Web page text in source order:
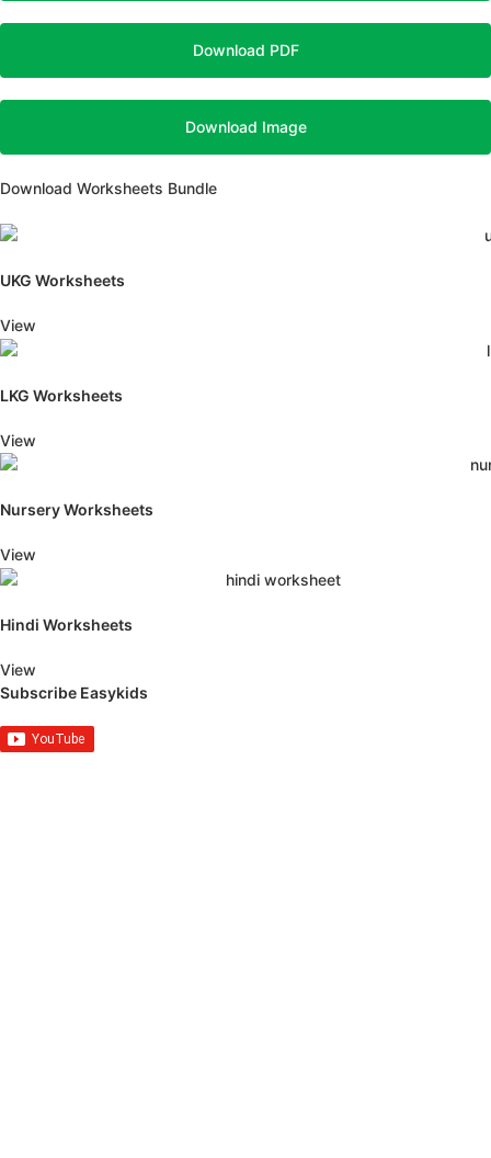
Download PDF
Download Image
Download Worksheets Bundle
UKG Worksheets
View
LKG Worksheets
View
Nursery Worksheets
View
Hindi Worksheets
View
Subscribe Easykids